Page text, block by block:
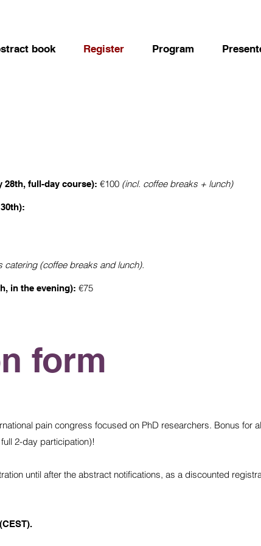
book Register Program
28th, full-day course): €100 (incl. coffee breaks + lunch)
catering (coffee breaks and lunch).
in the evening): €75
form
pain congress focused on PhD researchers. Bonus for
2-day participation)!
until after the abstract notifications, as a discounted